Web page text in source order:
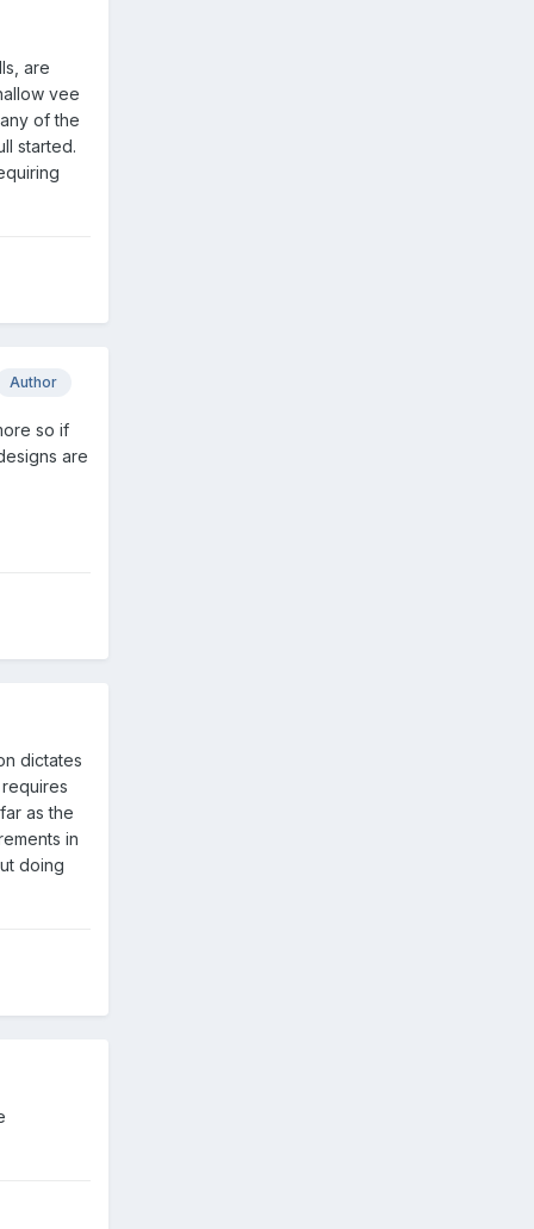
are
vee
of the
started.
Author
so if
are
dictates
as the
in
doing